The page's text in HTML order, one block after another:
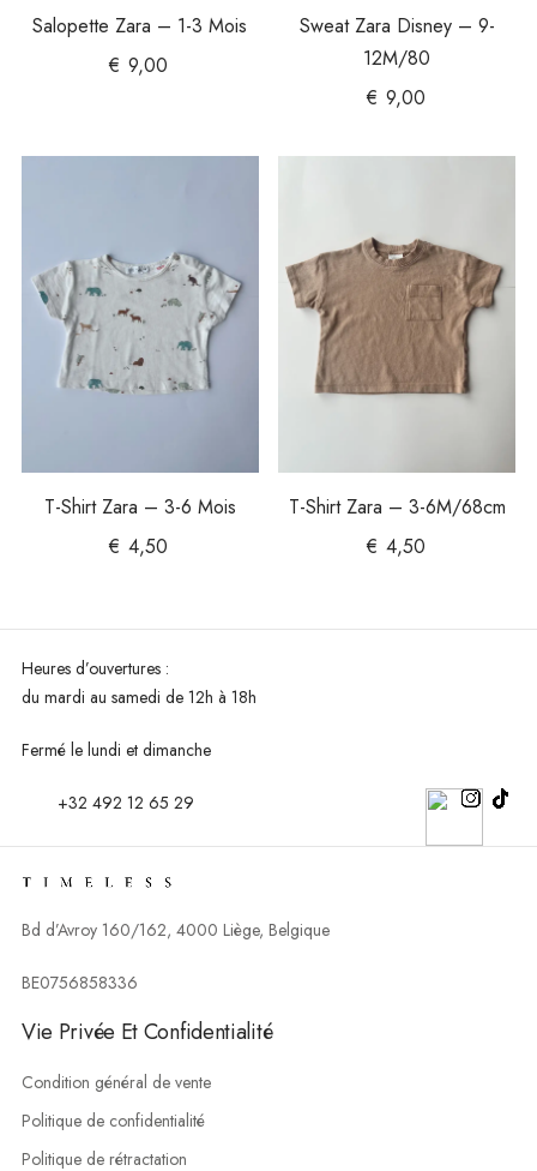
Salopette Zara – 1-3 Mois
€ 9,00
Sweat Zara Disney – 9-
12M/80
€ 9,00
T-Shirt Zara – 3-6 Mois
€ 4,50
T-Shirt Zara – 3-6M/68cm
€ 4,50
Heures d’ouvertures :
du mardi au samedi de 12h à 18h
Fermé le lundi et dimanche
+32 492 12 65 29
Bd d’Avroy 160/162, 4000 Liège, Belgique
BE0756858336
Vie Privée Et Confidentialité
Condition général de vente
Politique de confidentialité
Politique de rétractation